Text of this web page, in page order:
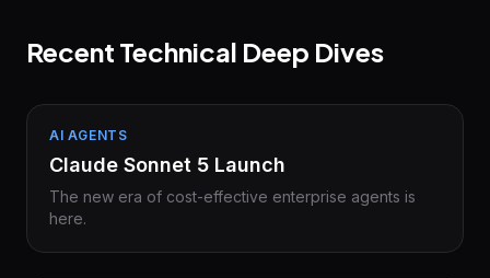
Recent Technical Deep Dives
AI AGENTS
Claude Sonnet 5 Launch
The new era of cost-effective enterprise agents is
here.